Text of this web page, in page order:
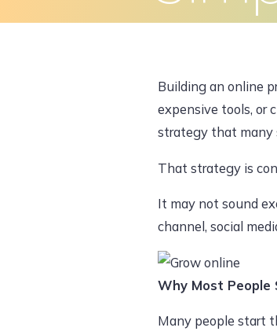
Building an online
expensive tools, or
strategy that many
That strategy is
It may not sound
channel, social
Why Most
Many people start